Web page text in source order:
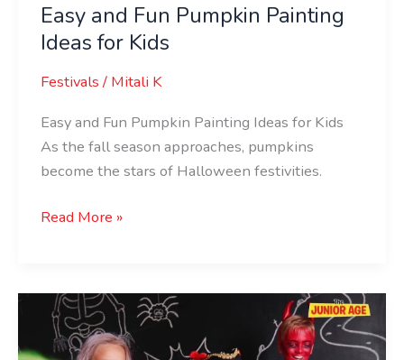
Easy and Fun Pumpkin Painting
Ideas for Kids
Festivals/ Mitali K
Easy and Fun Pumpkin Painting Ideas for Kids
As the fall season approaches, pumpkins
become the stars of Halloween festivities.
Read More »
Ghostly
Games:
Fun